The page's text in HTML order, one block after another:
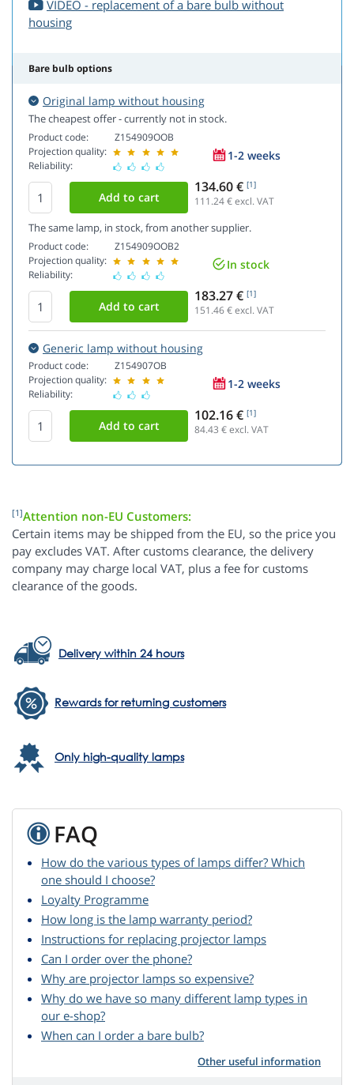
VIDEO - replacement of a bare bulb without
housing
Bare bulb options
Original lamp without housing
The cheapest offer - currently not in stock.
Product code:
Projection quality:
Reliability:
Z154909OOB
1-2 weeks
134.60 € [1]
111.24€ excl. VAT
The same lamp, in stock, from another supplier.
Product code:
Projection quality:
Reliability:
Z154909OOB2
In stock
183.27 € [1]
151.46€ excl. VAT
Generic lamp without housing
Product code:
Projection quality:
Reliability:
Z154907OB
1-2 weeks
102.16 € [1]
84.43 € excl. VAT
[1]Attention non-EU Customers:
Certain items may be shipped from the EU, so the price you
pay excludes VAT. After customs clearance, the delivery
company may charge local VAT, plus a fee for customs
clearance of the goods.
Delivery within 24 hours
Rewards for returning customers
Only high-quality lamps
FAQ
How do the various types of lamps differ? Which
one should I choose?
Loyalty Programme
How long is the lamp warranty period?
Instructions for replacing projector lamps
Can I order over the phone?
Why are projector lamps so expensive?
Why do we have so many different lamp types in
our e-shop?
When can I order a bare bulb?
Other useful information